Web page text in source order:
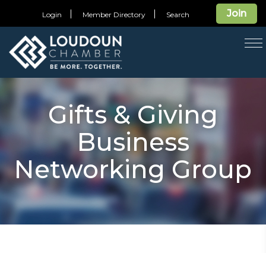
Join
Login Member Directory Search
Gifts & Giving
Business
Networking Group